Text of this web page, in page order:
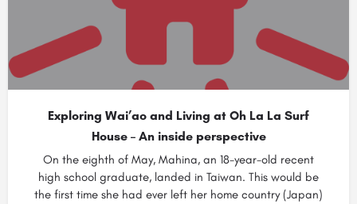
Exploring Wai’ao and Living at Oh La La Surf
House – An inside perspective
On the eighth of May, Mahina, an 18-year-old recent
high school graduate, landed in Taiwan. This would be
the first time she had ever left her home country (Japan)